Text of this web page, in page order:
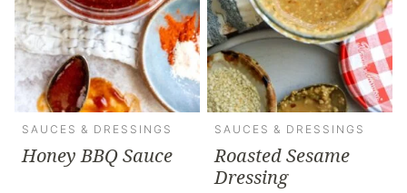
SAUCES & DRESSINGS
Honey BBQ Sauce
SAUCES & DRESSINGS
Roasted Sesame
Dressing